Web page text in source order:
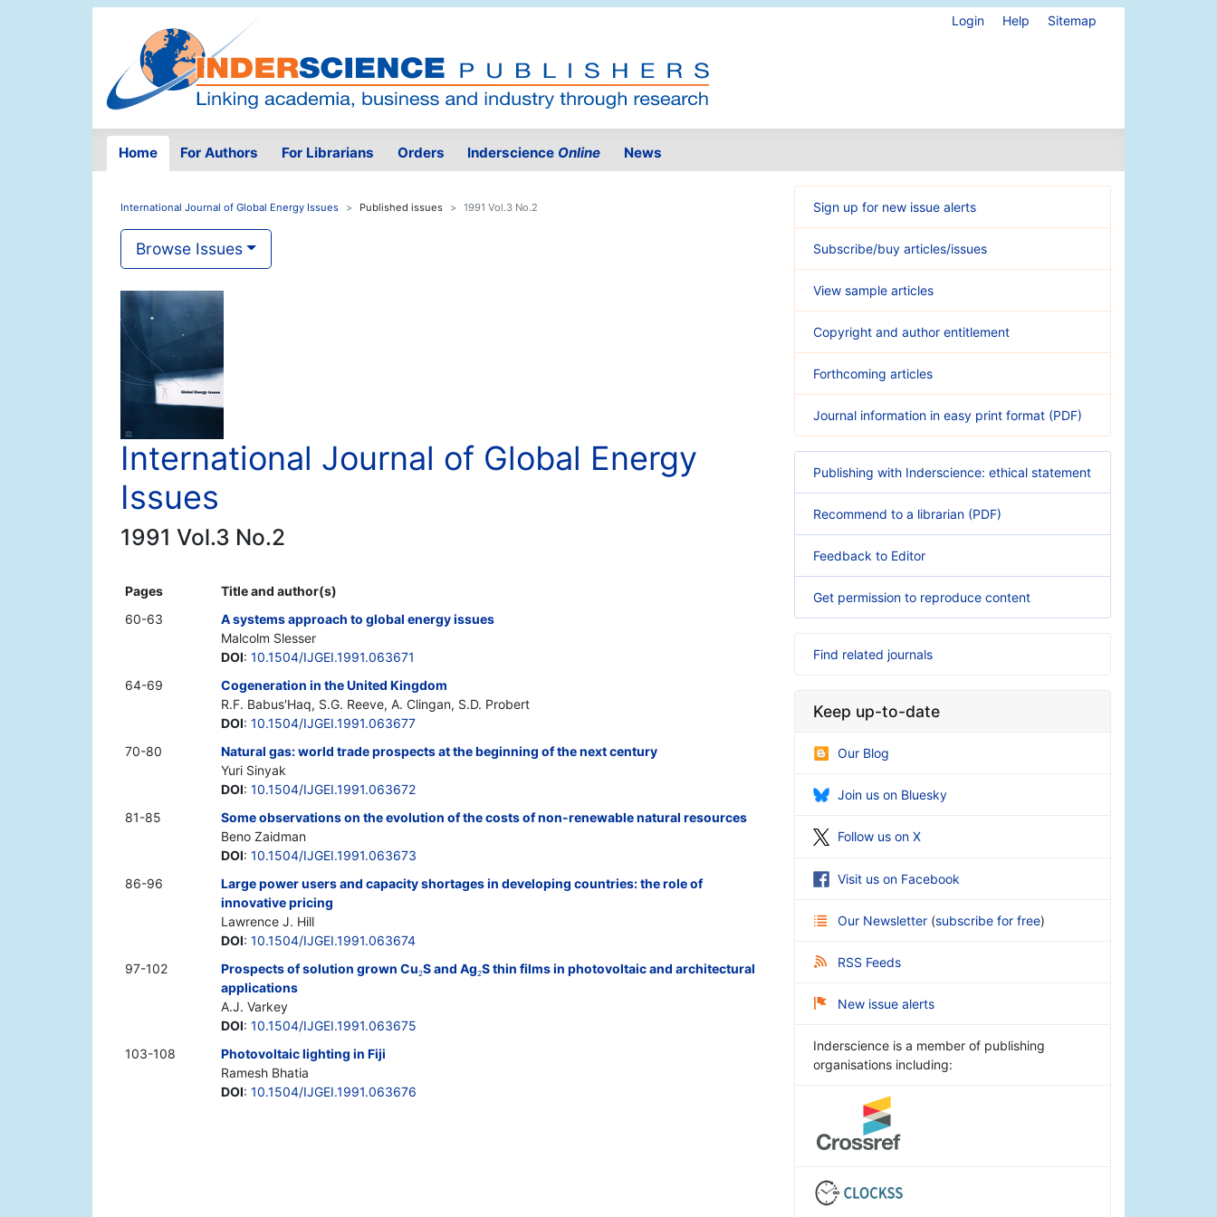
Login Help Sitemap
Home For Authors For Librarians Orders Inderscience Online News
International Journal of Global Energy Issues Published issues 1991 Vol.3 No.2
Browse Issues
International Journal of Global Energy
Issues
1991 Vol.3 No.2
Pages
Title and author(s)
60-63
A systems approach to global energy issues
Malcolm Slesser
DOI: 10.1504/IJGEI.1991.063671
64-69
Cogeneration in the United Kingdom
R.F. Babus'Haq, S.G. Reeve, A. Clingan, S.D. Probert
DOI: 10.1504/IJGEI.1991.063677
70-80
Natural gas: world trade prospects at the beginning of the next century
Yuri Sinyak
DOI: 10.1504/IJGEI.1991.063672
81-85
Some observations on the evolution of the costs of non-renewable natural resources
Beno Zaidman
DOI: 10.1504/IJGEI.1991.063673
86-96
Large power users and capacity shortages in developing countries: the role of
innovative pricing
Lawrence J. Hill
DOI: 10.1504/IJGEI.1991.063674
97-102
Prospects of solution grown Cu2S and Ag2S thin films in photovoltaic and architectural
applications
A.J. Varkey
DOI: 10.1504/IJGEI.1991.063675
103-108
Photovoltaic lighting in Fiji
Ramesh Bhatia
DOI: 10.1504/IJGEI.1991.063676
Sign up for new issue alerts
Subscribe/buy articles/issues
View sample articles
Copyright and author entitlement
Forthcoming articles
Journal information in easy print format (PDF)
Publishing with Inderscience: ethical statement
Recommend to a librarian (PDF)
Feedback to Editor
Get permission to reproduce content
Find related journals
Keep up-to-date
Our Blog
Join us on Bluesky
Follow us on X
Visit us on Facebook
Our Newsletter (subscribe for free)
RSS Feeds
New issue alerts
Inderscience is a member of publishing
organisations including: